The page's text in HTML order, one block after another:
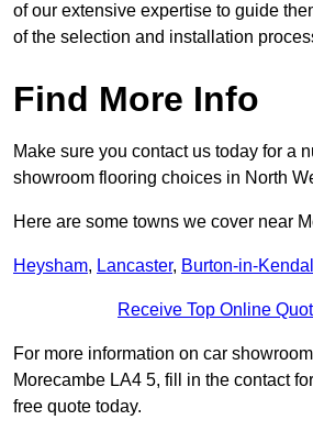
of our extensive expertise to guide
of the selection and installation
Find More Info
Make sure you contact us today for a
showroom flooring choices in North
Here are some towns we cover near
Heysham, Lancaster, Burton-in-Kendal
Receive Top Online
For more information on car
Morecambe LA4 5, fill in the contact
free quote today.